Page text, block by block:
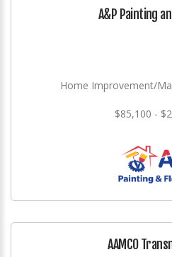
A&P Painting
Home Improvement/
$85,100 -
AAMCO